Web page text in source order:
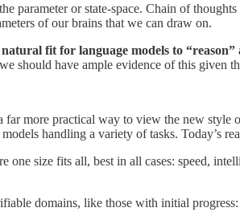
parameter or state-space. Chain of
of our brains that we can draw on.
fit for language models to
should have ample evidence of this given
more practical way to view the new style
handling a variety of tasks. Today’s
one size fits all, best in all cases: speed,
domains, like those with initial